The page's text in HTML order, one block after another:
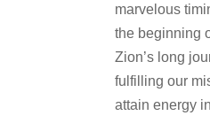
marvelous
the beginning
Zion’s long
fulfilling our
attain energy